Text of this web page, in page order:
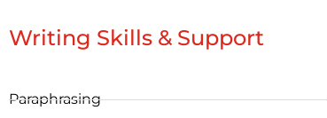
Writing Skills & Support
Paraphrasing